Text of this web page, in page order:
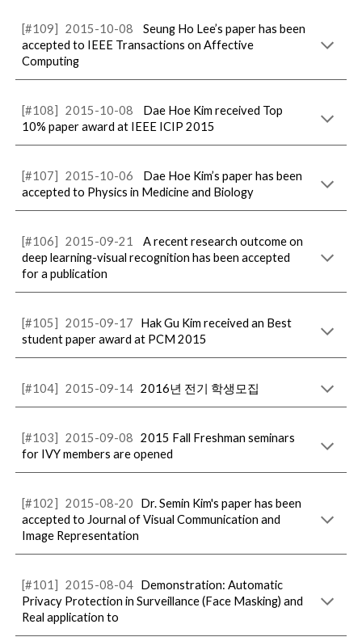
[#109]2015-10-08
Seung Ho Lee’s paper has been
accepted to IEEE Transactions on Affective
Computing
[#108]2015-10-08
Dae Hoe Kim received Top
10% paper award at IEEE ICIP 2015
[#107]2015-10-06
Dae Hoe Kim’s paper has been
accepted to Physics in Medicine and Biology
[#106]2015-09-21
A recent research outcome on
deep learning-visual recognition has been accepted
for a publication
[#105]2015-09-17
Hak Gu Kim received an Best
student paper award at PCM 2015
[#104]2015-09-14 2016년 전기 학생모집
[#103]2015-09-08
2015 Fall Freshman seminars
for IVY members are opened
[#102]2015-08-20
Dr. Semin Kim's paper has been
accepted to Journal of Visual Communication and
Image Representation
[#101]2015-08-04 Demonstration: Automatic
Privacy Protection in Surveillance (Face Masking) and
Real application to